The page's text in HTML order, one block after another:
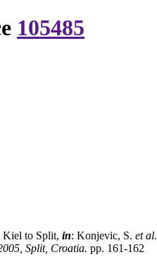
105485
Kiel to Split, in: Konjevic, S. et al.
Split, Croatia. pp. 161-162